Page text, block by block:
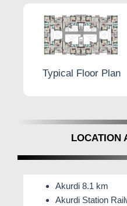
L-Square Prime Moshi
converge, setting a new
reflected in every
Typical Floor Plan
LOCATION
Akurdi 8.1 km
Akurdi Station